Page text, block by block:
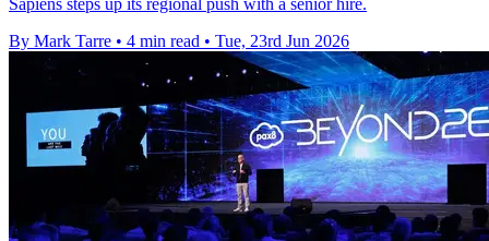
Sapiens steps up its regional push with a senior hire.
By Mark Tarre • 4 min read • Tue, 23rd Jun 2026